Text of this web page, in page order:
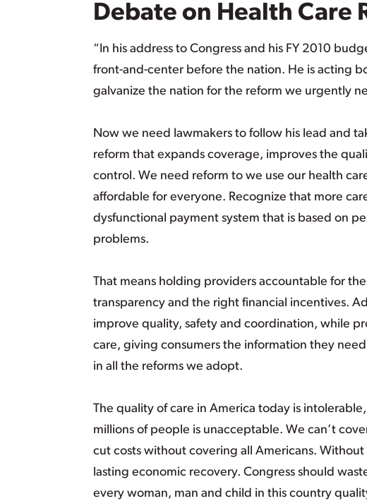
Debate on Health Care
“In his address to Congress and his FY 2010
front-and-center before the nation. He is acting
galvanize the nation for the reform we urgently
Now we need lawmakers to follow his lead and
reform that expands coverage, improves the
control. We need reform to we use our health
affordable for everyone. Recognize that more
dysfunctional payment system that is based on
problems.
That means holding providers accountable for
transparency and the right financial incentives.
improve quality, safety and coordination, while
care, giving consumers the information they
in all the reforms we adopt.
The quality of care in America today is
millions of people is unacceptable. We can’t
cut costs without covering all Americans.
lasting economic recovery. Congress should
every woman, man and child in this country